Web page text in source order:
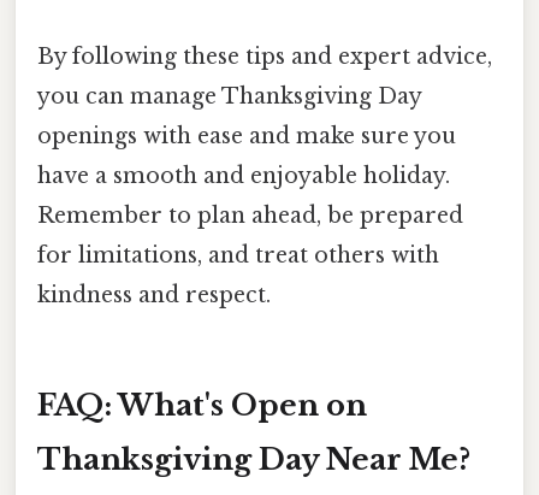
By following these tips and expert advice,
you can manage Thanksgiving Day
openings with ease and make sure you
have a smooth and enjoyable holiday.
Remember to plan ahead, be prepared
for limitations, and treat others with
kindness and respect.
FAQ: What's Open on
Thanksgiving Day Near Me?